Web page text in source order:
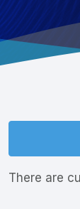
There are